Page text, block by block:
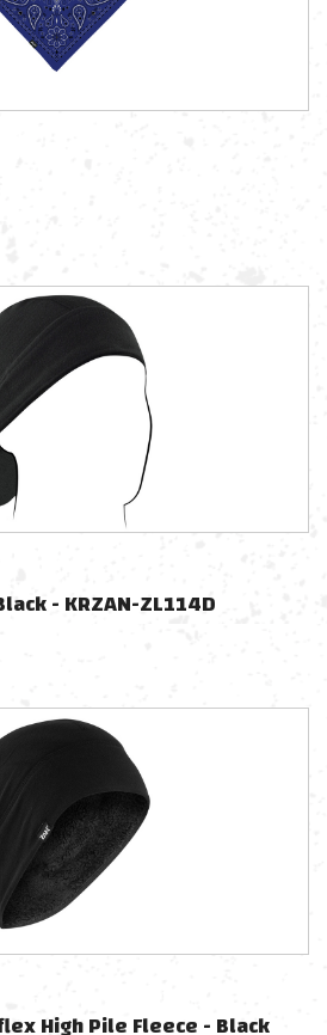
- KRZAN-ZL114D
High Pile Fleece - Black